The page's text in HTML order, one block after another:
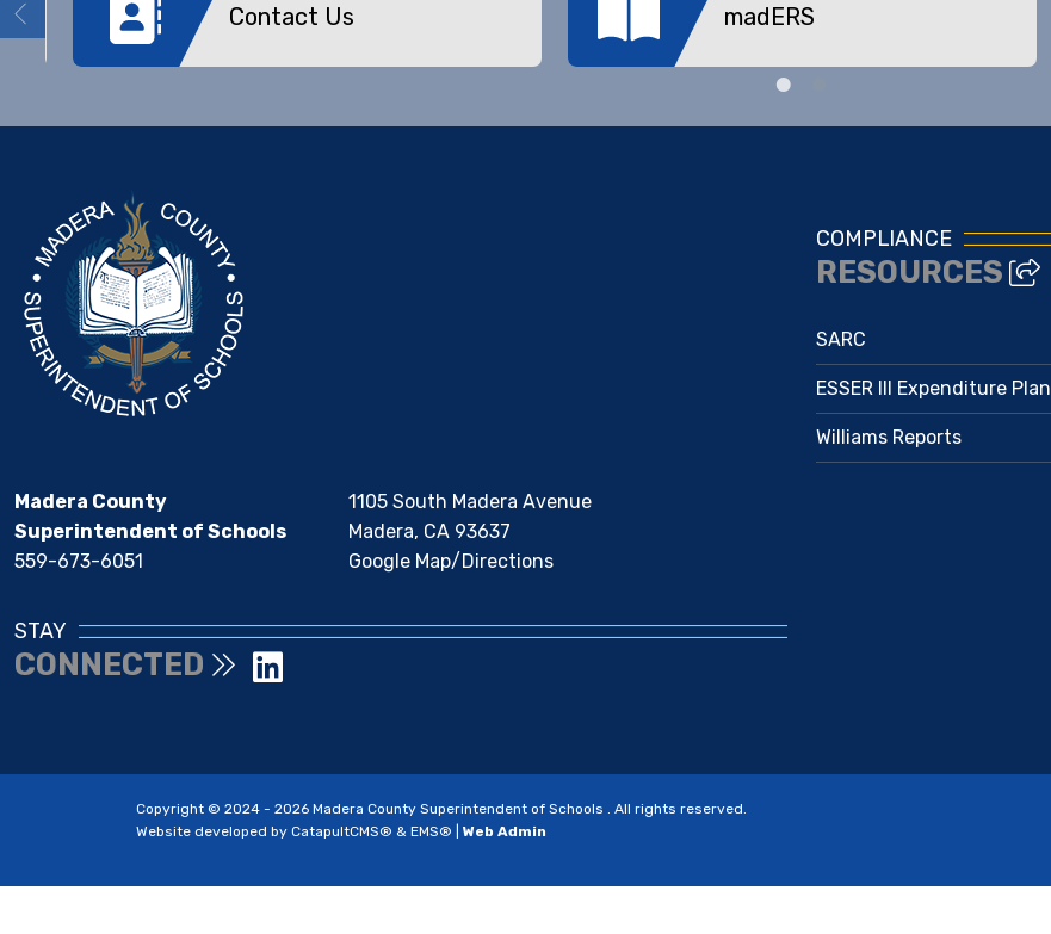
Contact Us madERS
Madera County
Superintendent of Schools
559-673-6051
1105 South Madera Avenue
Madera, CA 93637
Google Map/Directions
STAY
CONNECTED
COMPLIANCE
RESOURCES
SARC
ESSER III Expenditure Plan
Williams Reports
Copyright © 2024 - 2026 Madera County Superintendent of Schools . All rights reserved.
Website developed by CatapultCMS® & EMS® Web Admin